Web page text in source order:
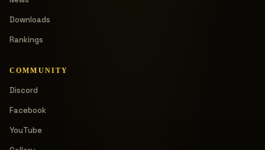
Downloads
Rankings
COMMUNITY
Discord
Facebook
YouTube